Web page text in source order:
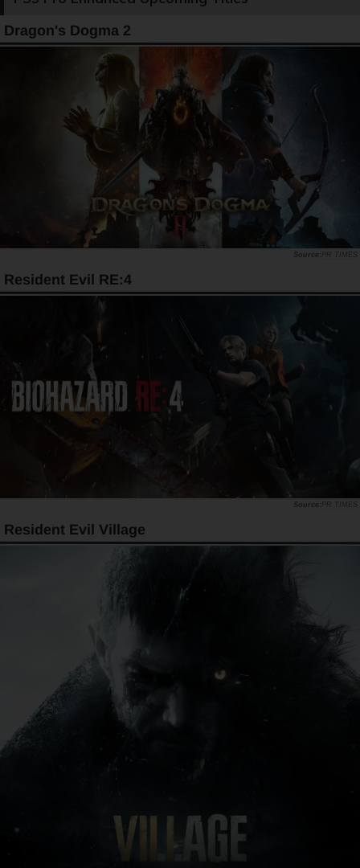
Dragon's Dogma 2
PR TIMES
Resident Evil RE:4
PR TIMES
Resident Evil Village